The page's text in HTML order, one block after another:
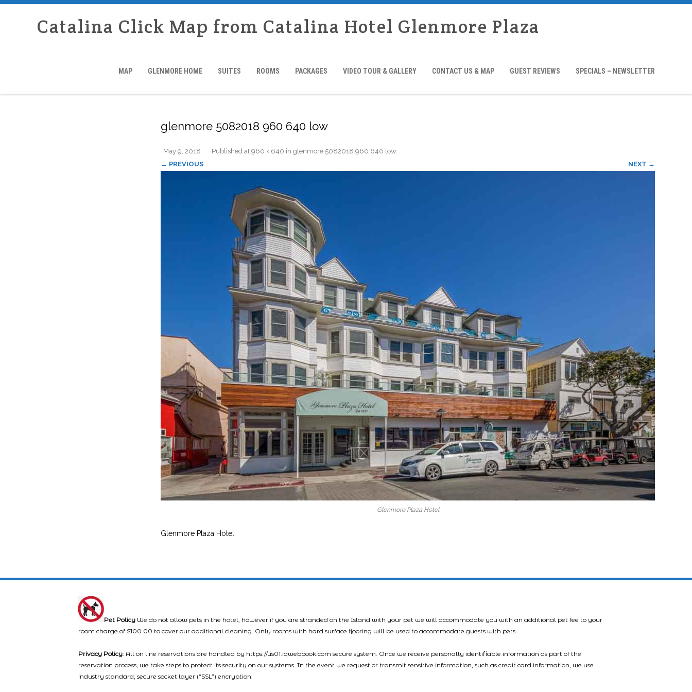
Catalina Click Map from Catalina Hotel Glenmore Plaza
MAP GLENMORE HOME SUITES ROOMS PACKAGES VIDEO TOUR & GALLERY CONTACT US & MAP GUEST REVIEWS SPECIALS – NEWSLETTER
glenmore 5082018 960 640 low
Published
May 9, 2018 at 960 × 640 in glenmore 5082018 960 640 low.
← PREVIOUS
NEXT →
Glenmore Plaza Hotel
Glenmore Plaza Hotel
Pet Policy We do not allow pets in the hotel, however if you are stranded on the Island with your pet we will accommodate you with an additional pet fee to your
room charge of $100.00 to cover our additional cleaning. Only rooms with hard surface flooring will be used to accommodate guests with pets
Privacy Policy: All on line reservations are handled by https://us01.iqwebbook.com secure system. Once we receive personally identifiable information as part of the
reservation process, we take steps to protect its security on our systems. In the event we request or transmit sensitive information, such as credit card information, we use
industry standard, secure socket layer (“SSL”) encryption.